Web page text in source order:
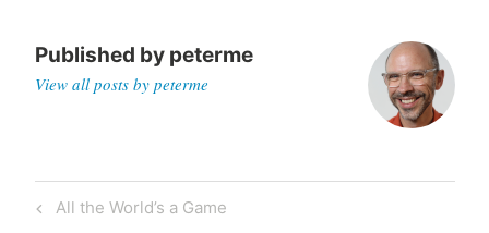
Published by peterme
View all posts by peterme
Post
Previous
All the World’s a Game